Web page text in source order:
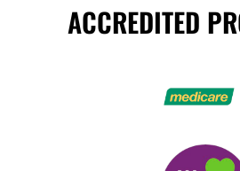
ACCREDITED